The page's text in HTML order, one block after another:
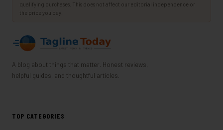
qualifying purchases. This does not affect our editorial independence or
the price you pay.
A blog about things that matter. Honest reviews,
helpful guides, and thoughtful articles.
TOP CATEGORIES